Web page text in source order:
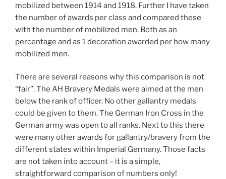
mobilized between 1914 and 1918. Further I have taken
the number of awards per class and compared these
with the number of mobilized men. Both as an
percentage and as 1 decoration awarded per how many
mobilized men.
There are several reasons why this comparison is not
“fair”. The AH Bravery Medals were aimed at the men
below the rank of officer. No other gallantry medals
could be given to them. The German Iron Cross in the
German army was open to all ranks. Next to this there
were many other awards for gallantry/bravery from the
different states within Imperial Germany. Those facts
are not taken into account – it is a simple,
straightforward comparison of numbers only!